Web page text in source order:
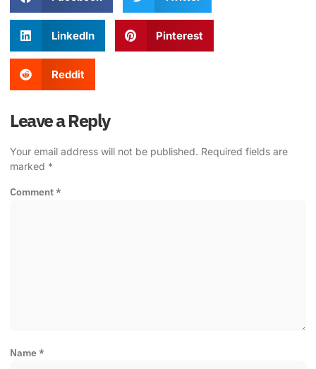
LinkedIn Pinterest
Reddit
Leave a Reply
Your email address will not be published. Required fields are
marked *
Comment*
Name*